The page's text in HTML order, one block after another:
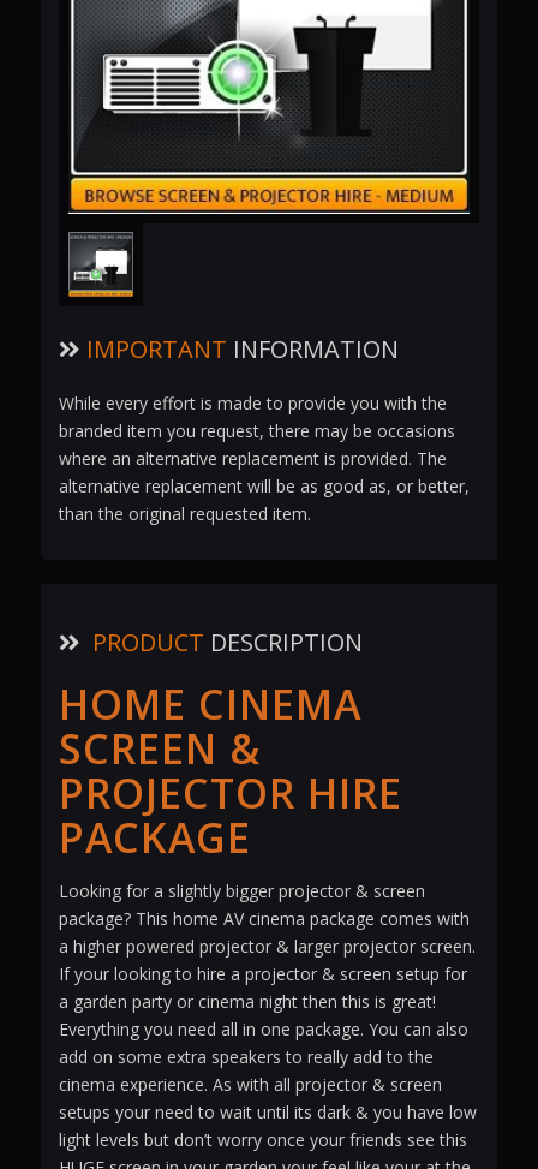
IMPORTANT INFORMATION
While every effort is made to provide you with the
branded item you request, there may be occasions
where an alternative replacement is provided. The
alternative replacement will be as good as, or better,
than the original requested item.
PRODUCT DESCRIPTION
HOME CINEMA
SCREEN &
PROJECTOR HIRE
PACKAGE
Looking for a slightly bigger projector & screen
package? This home AV cinema package comes with
a higher powered projector & larger projector screen.
If your looking to hire a projector & screen setup for
a garden party or cinema night then this is great!
Everything you need all in one package. You can also
add on some extra speakers to really add to the
cinema experience. As with all projector & screen
setups your need to wait until its dark & you have low
light levels but don’t worry once your friends see this